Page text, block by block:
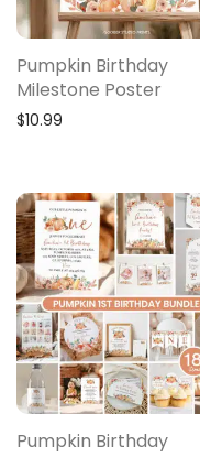
Pumpkin Birthday
Milestone Poster
$10.99
Pumpkin Birthday